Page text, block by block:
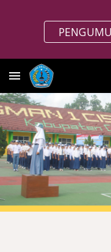
Skip to main content